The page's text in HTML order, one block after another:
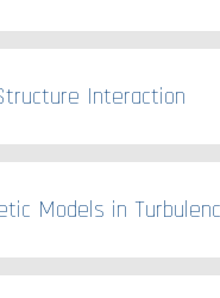
Interaction
Models in